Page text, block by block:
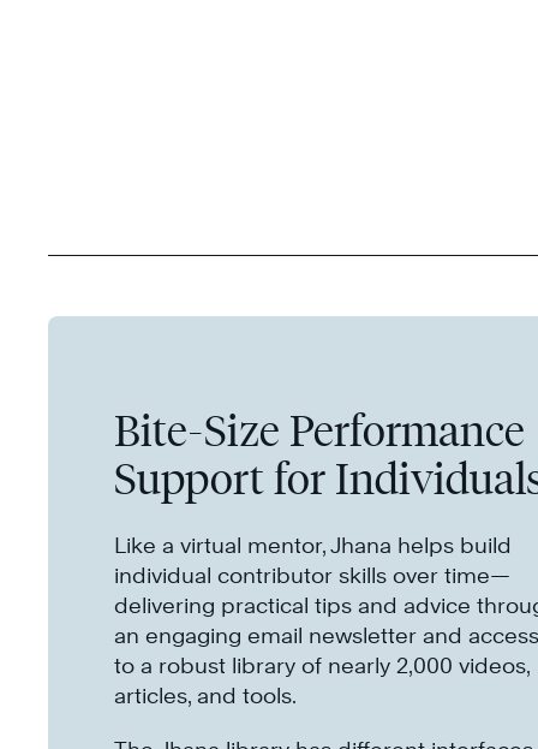
Bite-Size Performance
Support for
Like a virtual mentor, Jhana helps build
individual contributor skills over time—
delivering practical tips and advice
an engaging email newsletter and access
to a robust library of nearly 2,000 videos,
articles, and tools.